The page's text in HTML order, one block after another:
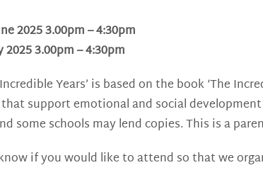
2025 3.00pm – 4:30pm
2025 3.00pm – 4:30pm
Years’ is based on the book ‘The
support emotional and social
some schools may lend copies. This is a
if you would like to attend so that we